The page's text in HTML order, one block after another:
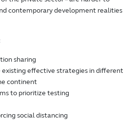
contemporary development realities
sharing
effective strategies in different
continent
to prioritize testing
social distancing